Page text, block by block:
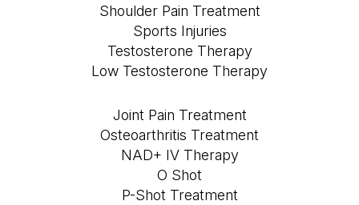
Shoulder Pain Treatment
Sports Injuries
Testosterone Therapy
Low Testosterone Therapy
Joint Pain Treatment
Osteoarthritis Treatment
NAD+ IV Therapy
O Shot
P-Shot Treatment